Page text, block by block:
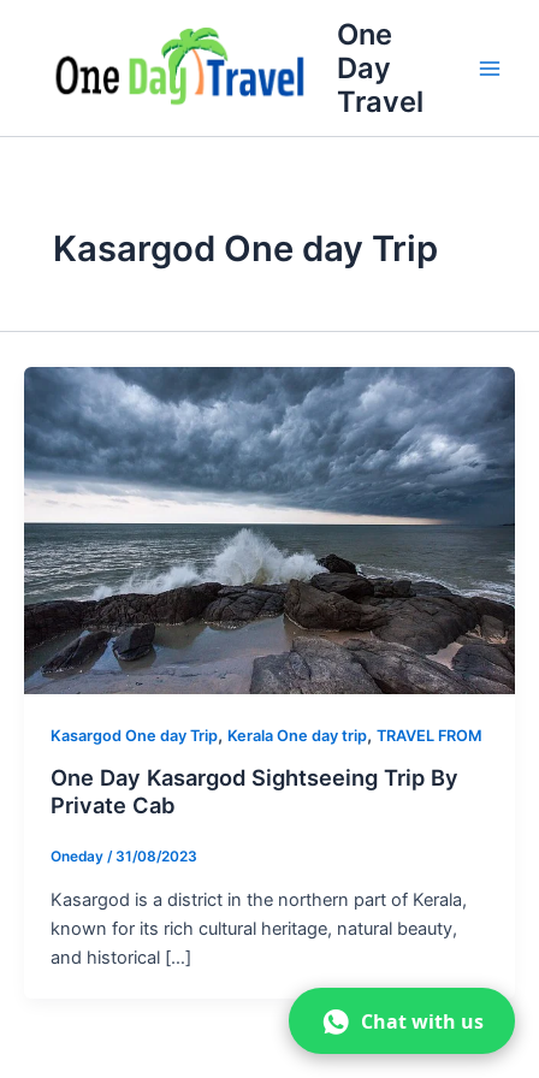
content
One
Day
Travel
Kasargod One day Trip
Kasargod One day Trip, Kerala One day trip, TRAVEL FROM
One Day Kasargod Sightseeing Trip By
Private Cab
Oneday /31/08/2023
Kasargod is a district in the northern part of Kerala,
known for its rich cultural heritage, natural beauty,
and historical […]
Chat with us